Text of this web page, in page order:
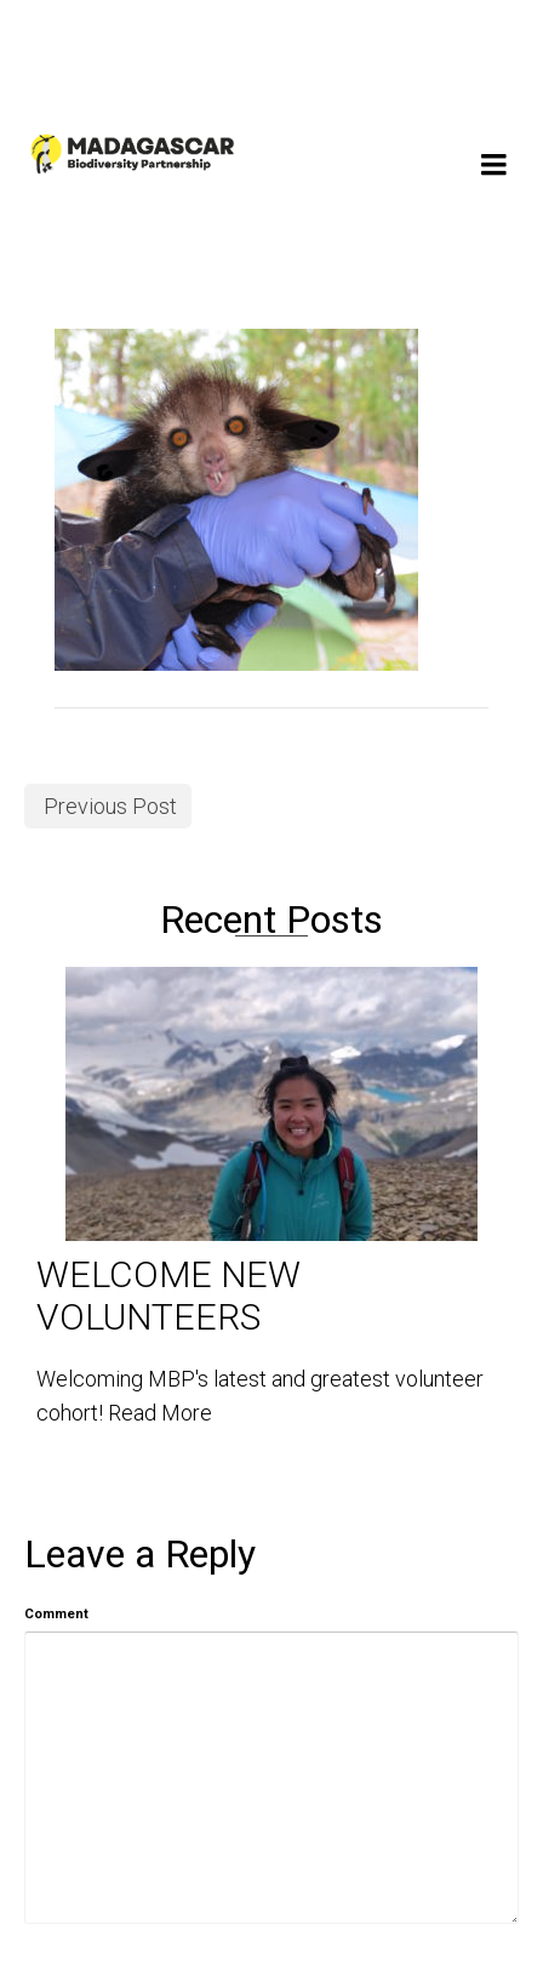
Previous Post
Recent Posts
WELCOME NEW
VOLUNTEERS
Welcoming MBP's latest and greatest volunteer
cohort! Read More
Leave a Reply
Comment